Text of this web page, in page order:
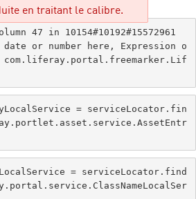
en traitant le calibre.
47 in 10154#10192#15572961
or number here, Expression o
com.liferay.portal.freemarker.Lif
= serviceLocator.fin
= serviceLocator.find